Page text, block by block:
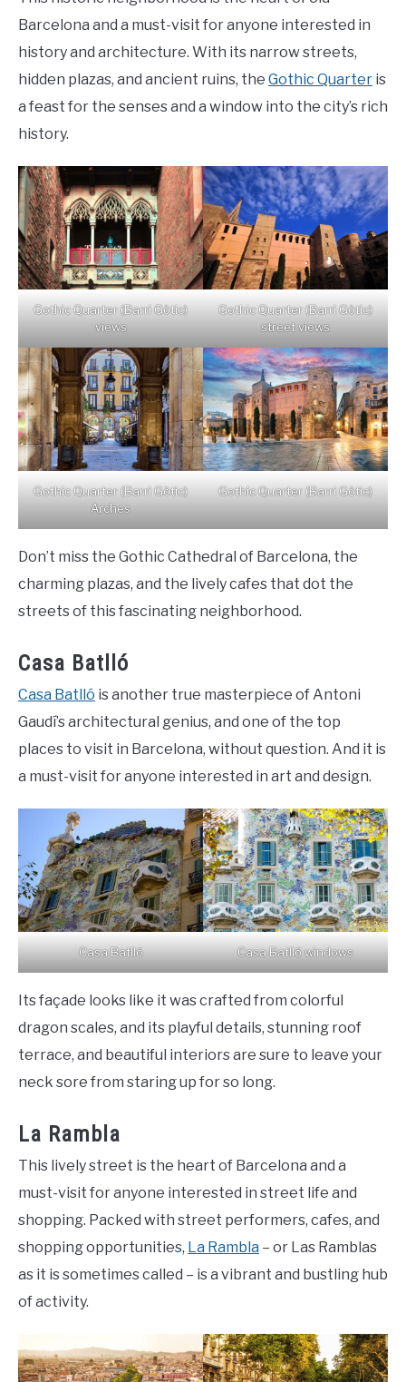
Barcelona and a must-visit for anyone interested in
history and architecture. With its narrow streets,
hidden plazas, and ancient ruins, the Gothic Quarter is
a feast for the senses and a window into the city’s rich
history.
Gothic Quarter (Barri Gòtic)
views
Gothic Quarter (Barri Gòtic)
street views
Gothic Quarter (Barri Gòtic)
Arches
Gothic Quarter (Barri Gòtic)
Don’t miss the Gothic Cathedral of Barcelona, the
charming plazas, and the lively cafes that dot the
streets of this fascinating neighborhood.
Casa Batlló
Casa Batlló is another true masterpiece of Antoni
Gaudí’s architectural genius, and one of the top
places to visit in Barcelona, without question. And it is
a must-visit for anyone interested in art and design.
Casa Batlló Casa Batlló windows
Its façade looks like it was crafted from colorful
dragon scales, and its playful details, stunning roof
terrace, and beautiful interiors are sure to leave your
neck sore from staring up for so long.
La Rambla
This lively street is the heart of Barcelona and a
must-visit for anyone interested in street life and
shopping. Packed with street performers, cafes, and
shopping opportunities, La Rambla – or Las Ramblas
as it is sometimes called – is a vibrant and bustling hub
of activity.